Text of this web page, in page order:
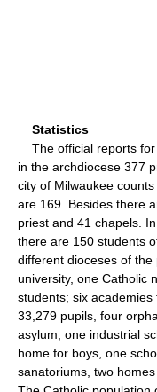
Statistics
The official reports for
in the archdiocese 377
city of Milwaukee
are 169. Besides there
priest and 41 chapels.
there are 150 students
different dioceses of
university, one Catholic
students; six
33,279 pupils, four
asylum, one industrial
home for boys, one
sanatoriums, two